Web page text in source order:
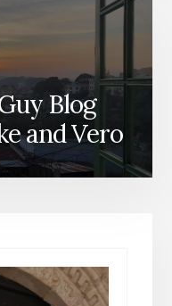
Blog
and Vero